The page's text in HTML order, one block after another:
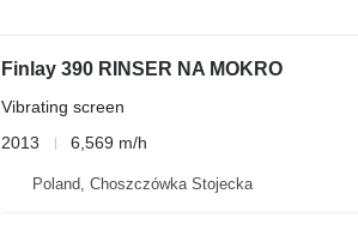
Finlay 390 RINSER NA MOKRO
Vibrating screen
2013
6,569 m/h
Poland, Choszczówka Stojecka